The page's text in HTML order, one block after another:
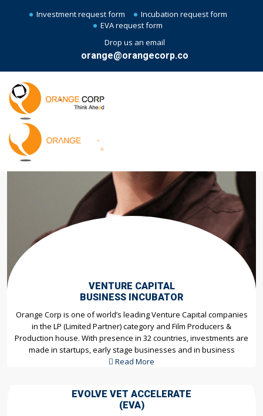
Investment request form
Incubation request form
EVA request form
Drop us an email
orange@orangecorp.co
VENTURE CAPITAL
BUSINESS INCUBATOR
Orange Corp is one of world’s leading Venture Capital companies
in the LP (Limited Partner) category and Film Producers &
Production house. With presence in 32 countries, investments are
made in startups, early stage businesses and in business
Read More
EVOLVE VET ACCELERATE
(EVA)